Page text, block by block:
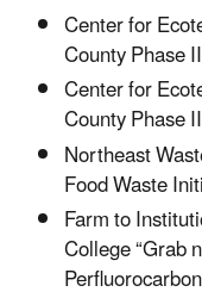
Center for
County Phase
Center for
County Phase
Northeast
Food Waste
Farm to
College “Grab